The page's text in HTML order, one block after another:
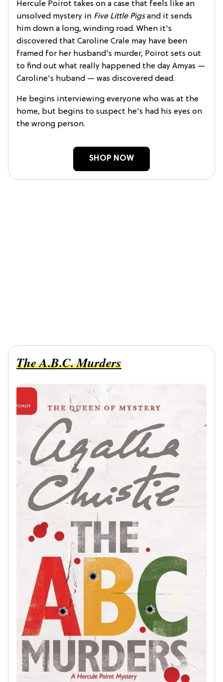
Hercule Poirot takes on a case that feels like an
unsolved mystery in Five Little Pigsand it sends
him down a long, winding road. When it's
discovered that Caroline Crale may have been
framed for her husband's murder, Poirot sets out
to find out what really happened the day Amyas —
Caroline's huband — was discovered dead.
He begins interviewing everyone who was at the
home, but begins to suspect he's had his eyes on
the wrong person.
SHOP NOW
The A.B.C. Murders